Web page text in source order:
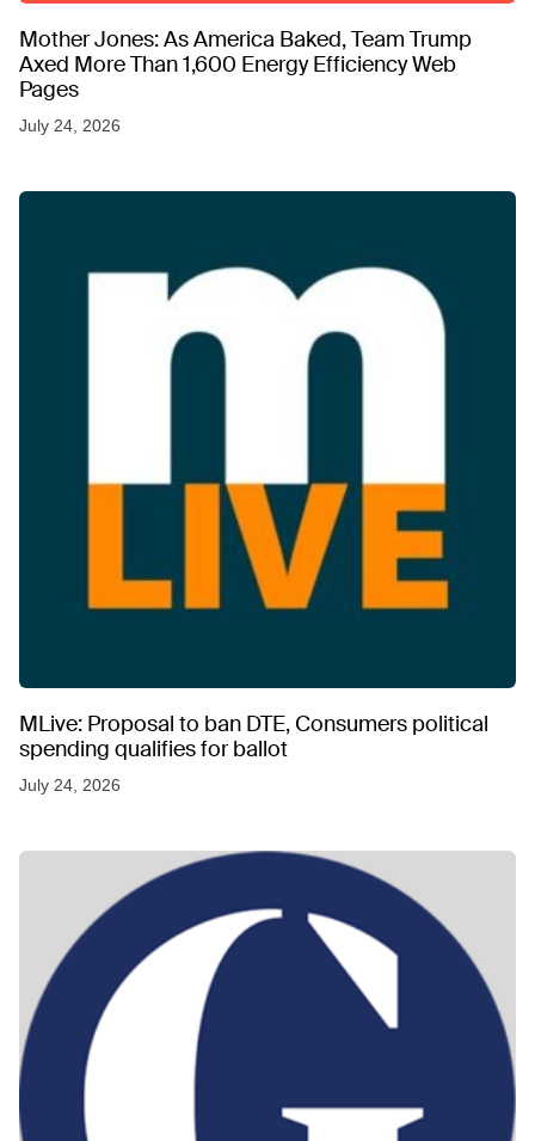
Mother Jones: As America Baked, Team Trump
Axed More Than 1,600 Energy Efficiency Web
Pages
July 24, 2026
MLive: Proposal to ban DTE, Consumers political
spending qualifies for ballot
July 24, 2026